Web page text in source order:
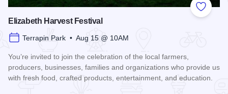
Add to
Elizabeth Harvest Festival
Terrapin Park • Aug 15 @ 10AM
You’re invited to join the celebration of the local farmers,
producers, businesses, families and organizations who provide us
with fresh food, crafted products, entertainment, and education.